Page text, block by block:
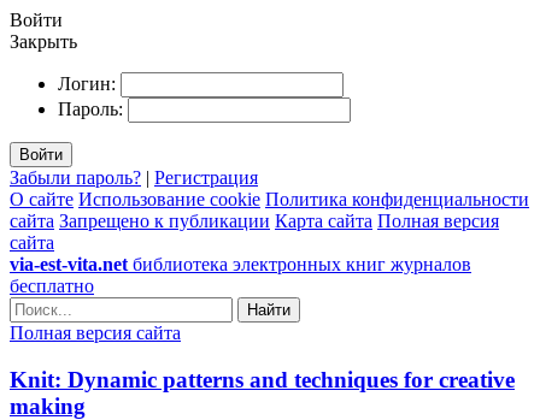
Войти
Закрыть
Логин:
Пароль:
Войти
Забыли пароль? | Регистрация
О сайте Использование cookie Политика конфиденциальности
сайта Запрещено к публикации Карта сайта Полная версия
сайта
via-est-vita.net библиотека электронных книг журналов
бесплатно
Найти
Полная версия сайта
Knit: Dynamic patterns and techniques for creative
making